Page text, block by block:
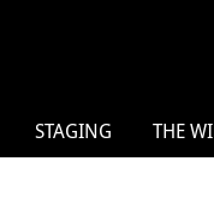
STAGING THE